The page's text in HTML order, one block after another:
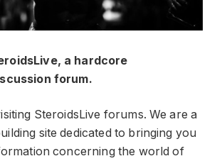
a hardcore
forum.
SteroidsLive forums. We are a
site dedicated to bringing you
concerning the world of